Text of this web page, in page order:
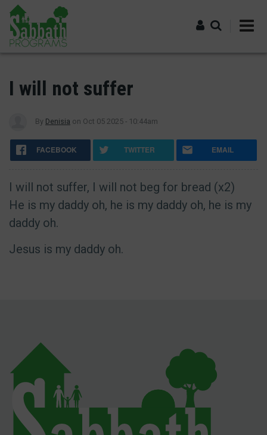
Skip
main
content
I will not suffer
By Denisia on Oct 05 2025 - 10:44am
FACEBOOK TWITTER EMAIL
I will not suffer, I will not beg for bread (x2)
He is my daddy oh, he is my daddy oh, he is my
daddy oh.
Jesus is my daddy oh.